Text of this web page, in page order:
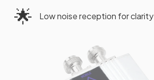
🌟 Low noise reception for clarity